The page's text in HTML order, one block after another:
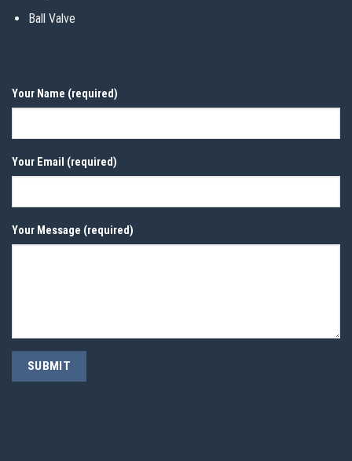
Ball Valve
Your Name (required)
Your Email (required)
Your Message (required)